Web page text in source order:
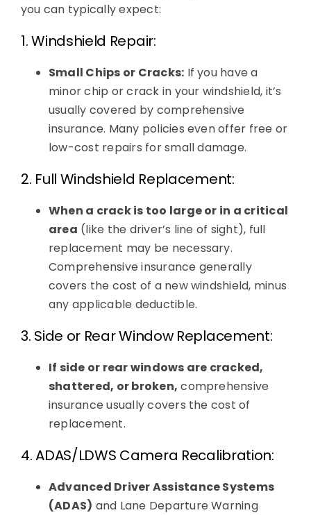
you can typically expect:
1. Windshield Repair:
Small Chips or Cracks: If you have a
minor chip or crack in your windshield, it’s
usually covered by comprehensive
insurance. Many policies even offer free or
low-cost repairs for small damage.
2. Full Windshield Replacement:
When a crack is too large or in a critical
area (like the driver’s line of sight), full
replacement may be necessary.
Comprehensive insurance generally
covers the cost of a new windshield, minus
any applicable deductible.
3. Side or Rear Window Replacement:
If side or rear windows are cracked,
shattered, or broken, comprehensive
insurance usually covers the cost of
replacement.
4. ADAS/LDWS Camera Recalibration:
Advanced Driver Assistance Systems
(ADAS) and Lane Departure Warning